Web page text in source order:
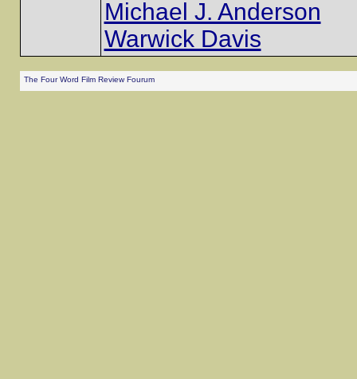
Michael J. Anderson
Warwick Davis
The Four Word Film Review Fourum